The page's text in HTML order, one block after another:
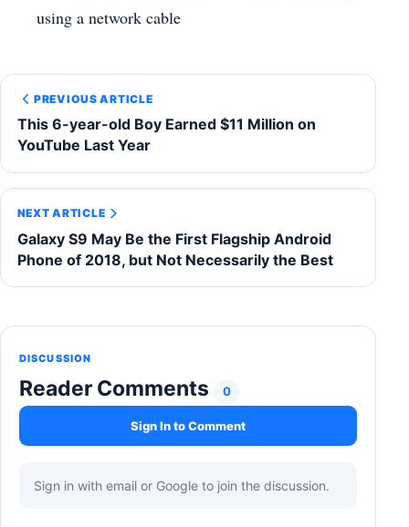
using a network cable
PREVIOUS ARTICLE
This 6-year-old Boy Earned $11 Million on
YouTube Last Year
NEXT ARTICLE
Galaxy S9 May Be the First Flagship Android
Phone of 2018, but Not Necessarily the Best
DISCUSSION
Reader Comments 0
Sign In to Comment
Sign in with email or Google to join the discussion.